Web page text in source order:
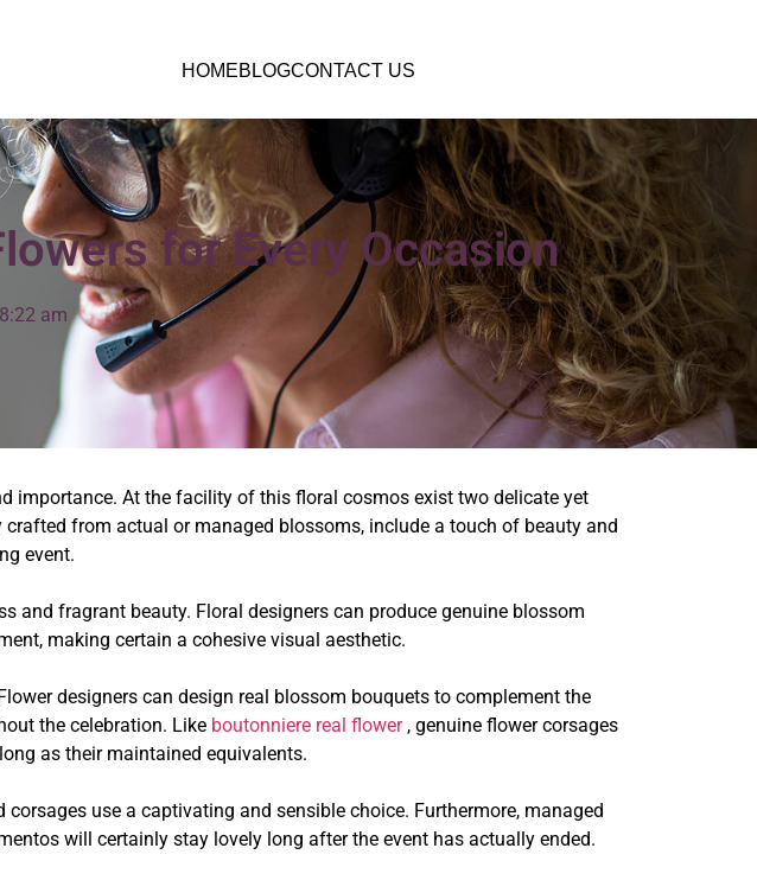
HOMEBLOGCONTACT US
for Every Occasion
8:22 am
importance. At the facility of this floral cosmos exist two delicate yet
from actual or managed blossoms, include a touch of beauty and
event.
and fragrant beauty. Floral designers can produce genuine blossom
making certain a cohesive visual aesthetic.
designers can design real blossom bouquets to complement the
the celebration. Like boutonniere real flower, genuine flower corsages
as their maintained equivalents.
use a captivating and sensible choice. Furthermore, managed
will certainly stay lovely long after the event has actually ended.